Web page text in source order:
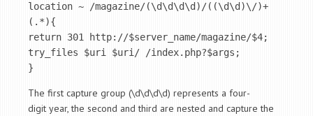
location ~ /magazine/(\d\d\d\d)/((\d\d)\/)+
(.*){
return 301 http://$server_name/magazine/$4;
try_files $uri $uri/ /index.php?$args;
}
The first capture group (\d\d\d\d) represents a four-
digit year, the second and third are nested and capture the